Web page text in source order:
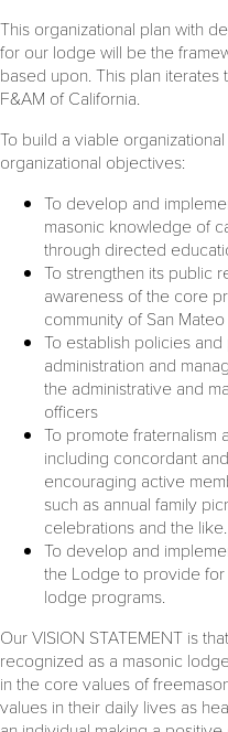
This organizational plan with
for our lodge will be the
based upon. This plan
F&AM of California.
To build a viable
organizational objectives:
To develop and
masonic knowledge of
through directed
To strengthen its public
awareness of the core
community of San Mateo
To establish policies
administration and
the administrative and
officers
To promote fraternalism
including concordant
encouraging active
such as annual family
celebrations and the like.
To develop and
the Lodge to provide
lodge programs.
Our VISION STATEMENT is
recognized as a masonic
in the core values of
values in their daily lives as